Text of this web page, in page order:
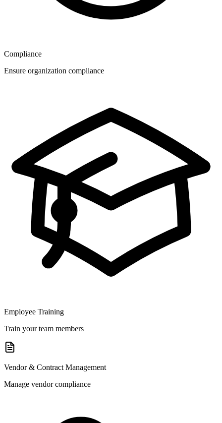
Compliance
Ensure organization compliance
Employee Training
Train your team members
Vendor & Contract Management
Manage vendor compliance